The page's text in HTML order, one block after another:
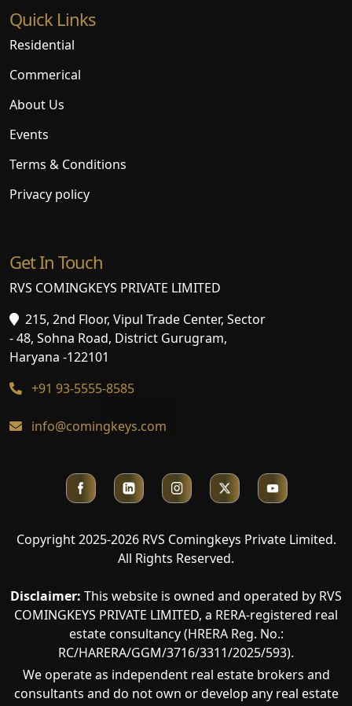
Quick Links
Residential
Commerical
About Us
Events
Terms & Conditions
Privacy policy
Get In Touch
RVS COMINGKEYS PRIVATE LIMITED
215, 2nd Floor, Vipul Trade Center, Sector
- 48, Sohna Road, District Gurugram,
Haryana -122101
+91 93-5555-8585
info@comingkeys.com
Copyright 2025-2026 RVS Comingkeys Private Limited.
All Rights Reserved.
Disclaimer: This website is owned and operated by RVS
COMINGKEYS PRIVATE LIMITED, a RERA-registered real
estate consultancy (HRERA Reg. No.:
RC/HARERA/GGM/3716/3311/2025/593).
We operate as independent real estate brokers and
consultants and do not own or develop any real estate